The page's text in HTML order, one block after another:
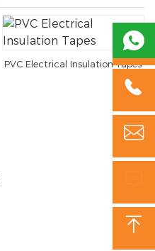
PVC Electrical Insulation Tapes



